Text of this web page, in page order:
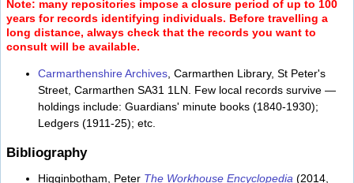
Note: many repositories impose a closure period of up to 100
years for records identifying individuals. Before travelling a
long distance, always check that the records you want to
consult will be available.
Carmarthenshire Archives , Carmarthen Library, St Peter's
Street, Carmarthen SA31 1LN. Few local records survive —
holdings include: Guardians' minute books (1840-1930);
Ledgers (1911-25); etc.
Bibliography
Higginbotham, Peter The Workhouse Encyclopedia (2014,